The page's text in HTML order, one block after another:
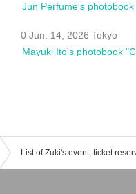
Jun Perfume's
0 Jun. 14, 2026 Tokyo
Mayuki Ito's photobook